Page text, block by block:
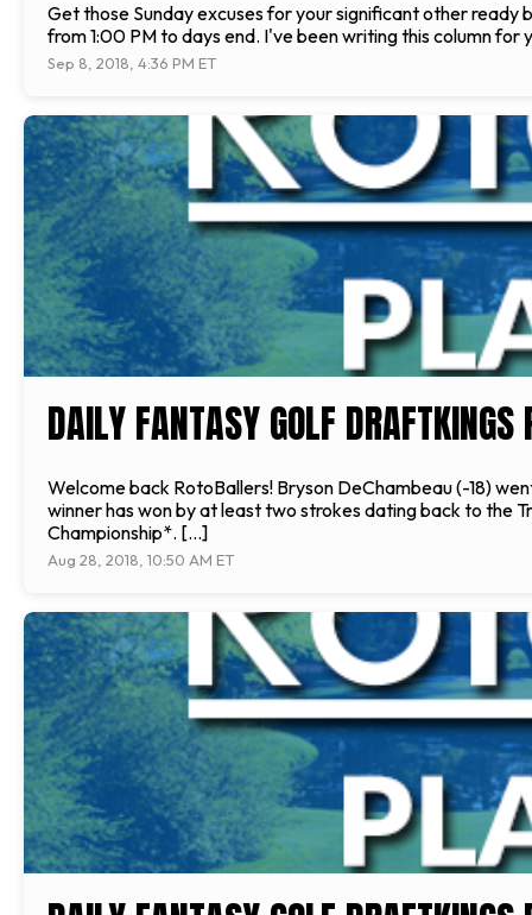
Get those Sunday excuses for your significant other ready
from 1:00 PM to days end. I've been writing this column
Sep 8, 2018, 4:36 PM ET
DAILY FANTASY GOLF
Welcome back RotoBallers! Bryson DeChambeau (-18)
winner has won by at least two strokes dating back to the
Championship*. […]
Aug 28, 2018, 10:50 AM ET